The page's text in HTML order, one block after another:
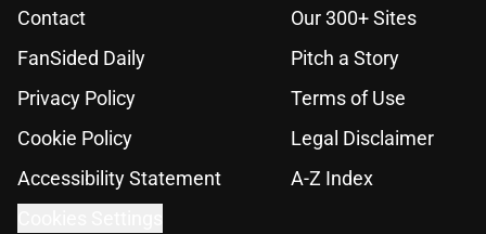
Contact
Our 300+ Sites
FanSided Daily
Pitch a Story
Privacy Policy
Terms of Use
Cookie Policy
Legal Disclaimer
Accessibility Statement
A-Z Index